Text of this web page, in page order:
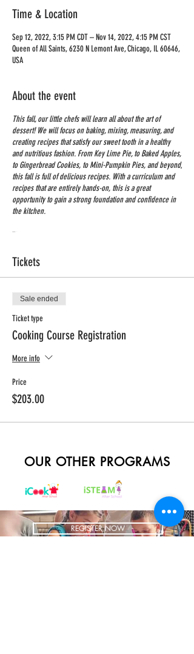
Time & Location
Sep 12, 2022, 3:15 PM CDT – Nov 14, 2022, 4:15 PM CST
Queen of All Saints, 6230 N Lemont Ave, Chicago, IL 60646,
USA
About the event
This fall, our little chefs will learn all about the art of
dessert! We will focus on baking, mixing, measuring, and
creating recipes that satisfy our sweet tooth in a healthy
and nutritious fashion. From Key Lime Pie, to Baked Apples,
to Gingerbread Cookies, to Mini-Pumpkin Pies, and beyond,
this fall is full of delicious recipes. With a curriculum and
recipes that are entirely hands-on, this is a great
opportunity to gain a strong foundation and confidence in
the kitchen.
Time: 3:15-4:15
Dates: Sept. 12th - Nov. 14th
Tickets
Sale ended
Ticket type
Cooking Course Registration
More info
Price
$203.00
OUR OTHER PROGRAMS
REGISTER NOW